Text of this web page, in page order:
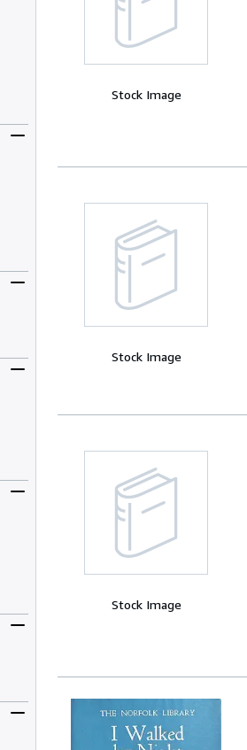
Stock Image
Stock Image
Stock Image